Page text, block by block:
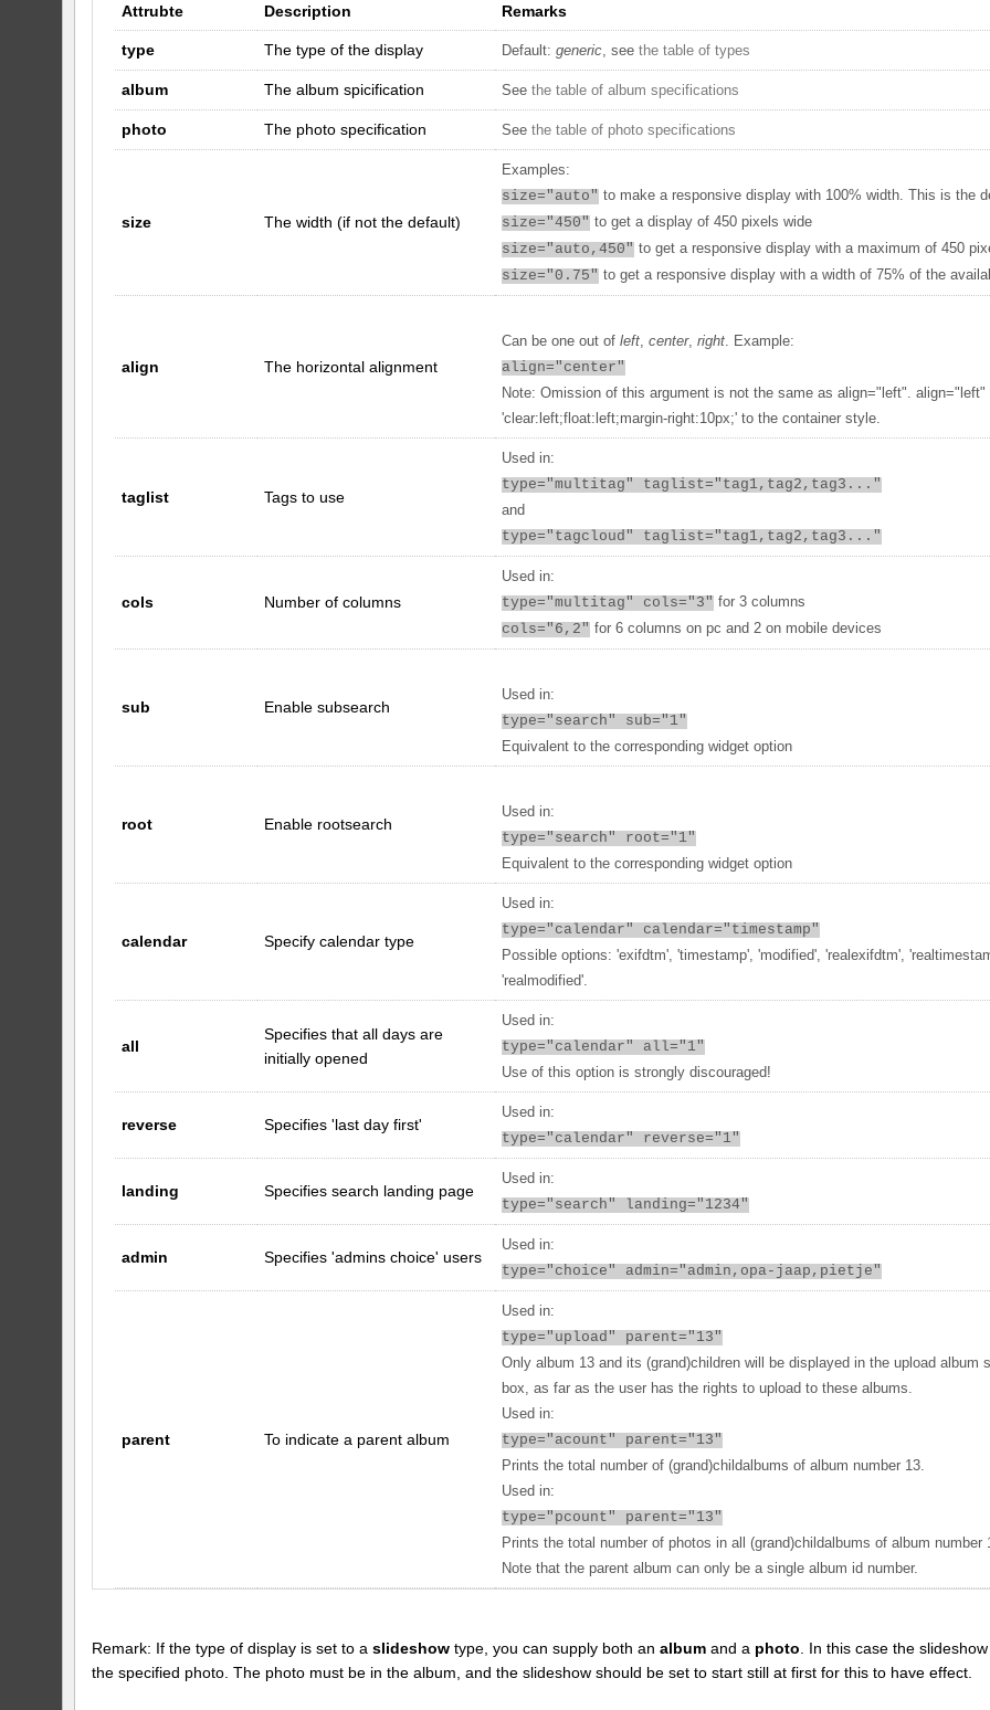
Attrubte Description Remarks
type The type of the display Default:generic , seethe table of types
album The album spicification Seethe table of album specifications
photo The photo specification Seethe table of photo specifications
size The width (if not the default)
Examples:
size="auto" to make a responsive display with 100% width. This is the
size="450" to get a display of 450 pixels wide
size="auto,450" to get a responsive display with a maximum of 450
size="0.75" to get a responsive display with a width of 75% of the
align The horizontal alignment
Can be one out ofleft ,center,right . Example:
align="center"
Note: Omission of this argument is not the same as align="left". align="left"
'clear:left;float:left;margin-right:10px;' to the container style.
taglist Tags to use
Used in:
type="multitag" taglist="tag1,tag2,tag3..."
and
type="tagcloud" taglist="tag1,tag2,tag3..."
cols Number of columns
Used in:
type="multitag" cols="3" for 3 columns
cols="6,2" for 6 columns on pc and 2 on mobile devices
sub Enable subsearch
Used in:
type="search" sub="1"
Equivalent to the corresponding widget option
root Enable rootsearch
Used in:
type="search" root="1"
Equivalent to the corresponding widget option
calendar Specify calendar type
Used in:
type="calendar" calendar="timestamp"
Possible options: 'exifdtm', 'timestamp', 'modified', 'realexifdtm',
'realmodified'.
all
Specifies that all days are
initially opened
Used in:
type="calendar" all="1"
Use of this option is strongly discouraged!
reverse Specifies 'last day first'
Used in:
type="calendar" reverse="1"
landing Specifies search landing page
Used in:
type="search" landing="1234"
admin Specifies 'admins choice' users
Used in:
type="choice" admin="admin,opa-jaap,pietje"
parent To indicate a parent album
Used in:
type="upload" parent="13"
Only album 13 and its (grand)children will be displayed in the upload album
box, as far as the user has the rights to upload to these albums.
Used in:
type="acount" parent="13"
Prints the total number of (grand)childalbums of album number 13.
Used in:
type="pcount" parent="13"
Prints the total number of photos in all (grand)childalbums of album number
Note that the parent album can only be a single album id number.
Remark: If the type of display is set to aslideshow type, you can supply both analbum and a photo . In this case the
the specified photo. The photo must be in the album, and the slideshow should be set to start still at first for this to have effect.